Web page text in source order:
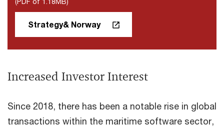
Strategy& Norway
Increased Investor Interest
Since 2018, there has been a notable rise in global
transactions within the maritime software sector,